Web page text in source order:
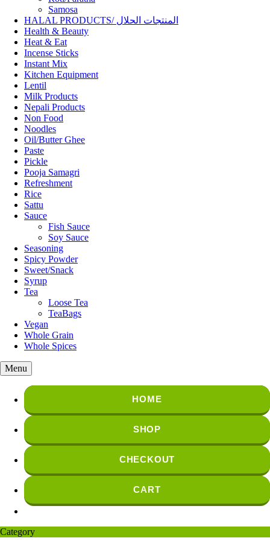
Samosa
HALAL PRODUCTS/ المنتجات الحلال
Health & Beauty
Heat & Eat
Incense Sticks
Instant Mix
Kitchen Equipment
Lentil
Milk Products
Nepali Products
Non Food
Noodles
Oil/Butter Ghee
Paste
Pickle
Pooja Samagri
Refreshment
Rice
Sattu
Sauce
Fish Sauce
Soy Sauce
Seasoning
Spicy Powder
Sweet/Snack
Syrup
Tea
Loose Tea
TeaBags
Vegan
Whole Grain
Whole Spices
Menu
HOME
SHOP
CHECKOUT
CART
Category